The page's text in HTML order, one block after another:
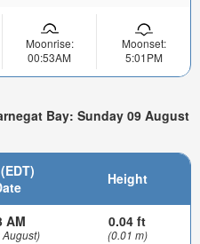
Moonrise:
00:53AM
Moonset:
5:01PM
Bay: Sunday 09 August
Height
AM 0.04 ft
(0.01 m)